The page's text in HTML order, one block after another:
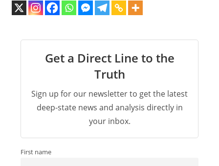
Get a Direct Line to the
Truth
Sign up for our newsletter to get the latest
deep-state news and analysis directly in
your inbox.
First name